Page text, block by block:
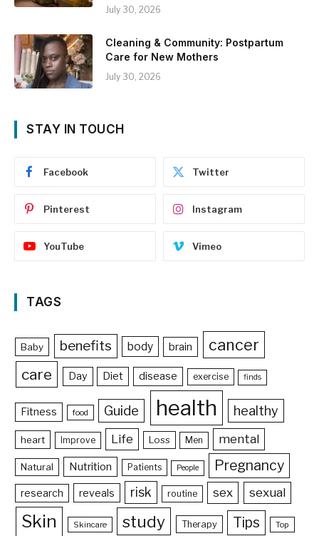
July 30, 2026
Cleaning & Community: Postpartum
Care for New Mothers
July 30, 2026
STAY IN TOUCH
Facebook Twitter
Pinterest Instagram
YouTube Vimeo
TAGS
Baby benefits body brain cancer
care Day Diet disease exercise finds
Fitness food Guide health healthy
heart Improve Life Loss Men mental
Natural Nutrition Patients People Pregnancy
research reveals risk routine sex sexual
Skin Skincare study Therapy Tips Top